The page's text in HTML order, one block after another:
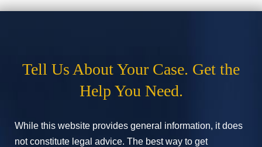
Tell Us About Your Case. Get the
Help You Need.
While this website provides general information, it does
not constitute legal advice. The best way to get